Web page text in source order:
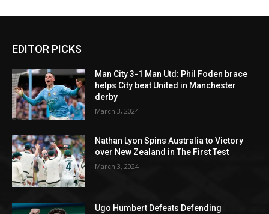
EDITOR PICKS
Man City 3-1 Man Utd: Phil Foden brace
helps City beat United in Manchester
derby
March 3, 2024
Nathan Lyon Spins Australia to Victory
over New Zealand in The First Test
March 3, 2024
Ugo Humbert Defeats Defending